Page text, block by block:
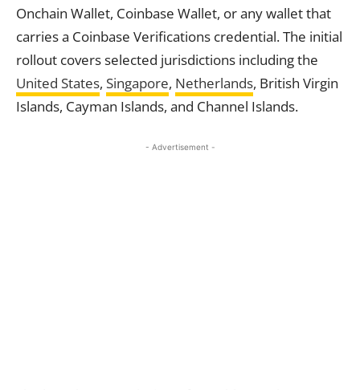
Onchain Wallet, Coinbase Wallet, or any wallet that
carries a Coinbase Verifications credential. The initial
rollout covers selected jurisdictions including the
United States, Singapore, Netherlands, British Virgin
Islands, Cayman Islands, and Channel Islands.
- Advertisement -